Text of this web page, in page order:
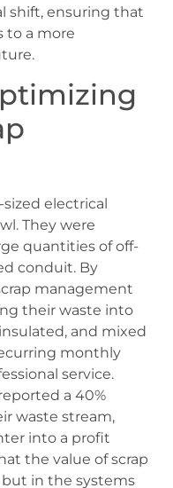
shift, ensuring that
to a more
electrical
They were
quantities of off-
conduit. By
management
their waste into
and mixed
monthly
service.
a 40%
waste stream,
into a profit
the value of scrap
in the systems